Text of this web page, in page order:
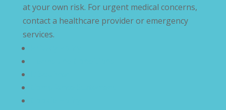
at your own risk. For urgent medical concerns,
contact a healthcare provider or emergency
services.